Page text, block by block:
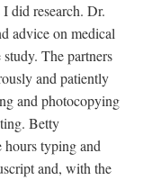
did research. Dr.
advice on medical
The partners
and patiently
and photocopying
Betty
typing and
and, with the